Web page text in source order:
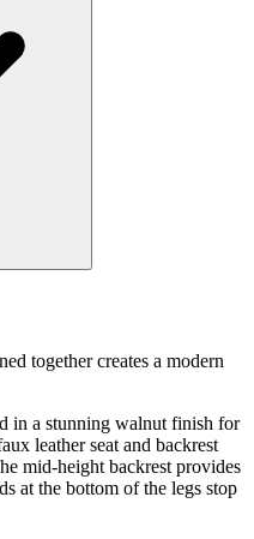
together creates a modern
in a stunning walnut finish for
leather seat and backrest
mid-height backrest provides
at the bottom of the legs stop